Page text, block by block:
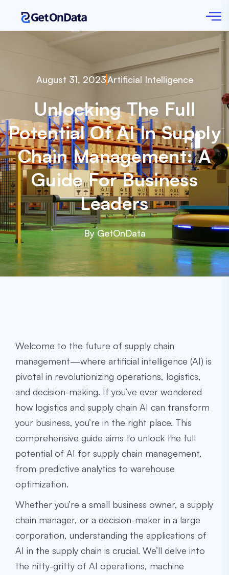
August 31, 2023Artificial Intelligence
Unlocking The Full
Potential Of AI In Supply
Chain Management: A
Guide For Business
Leaders
By GetOnData
Welcome to the future of supply chain
management—where artificial intelligence (AI) is
pivotal in revolutionizing operations, logistics,
and decision-making. If you’ve ever wondered
how logistics and supply chain AI can transform
your business, you’re in the right place. This
comprehensive guide aims to unlock the full
potential of AI for supply chain management,
from predictive analytics to warehouse
optimization.
Whether you’re a small business owner, a supply
chain manager, or a decision-maker in a large
corporation, understanding the applications of
AI in the supply chain is crucial. We’ll delve into
the nitty-gritty of AI operations, machine